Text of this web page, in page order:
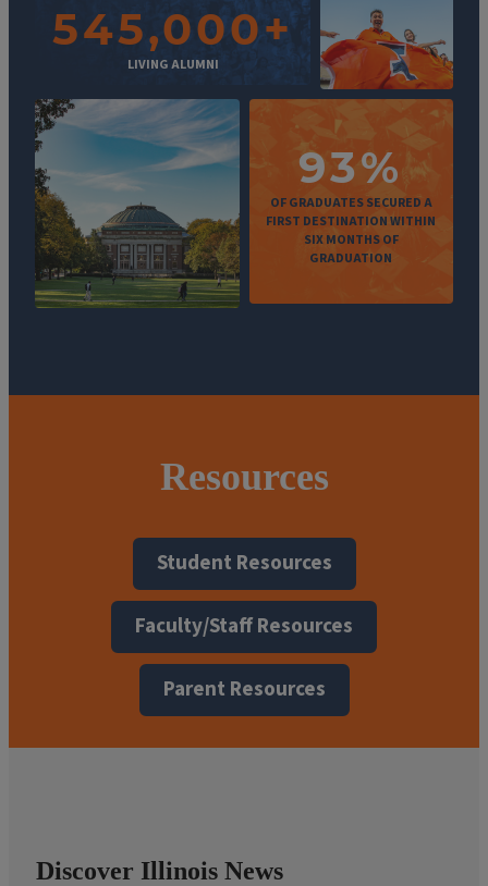
545,000+
LIVING ALUMNI
93%
OF GRADUATES SECURED A
FIRST DESTINATION WITHIN
SIX MONTHS OF
GRADUATION
Resources
Student Resources
Faculty/Staff Resources
Parent Resources
Discover Illinois News